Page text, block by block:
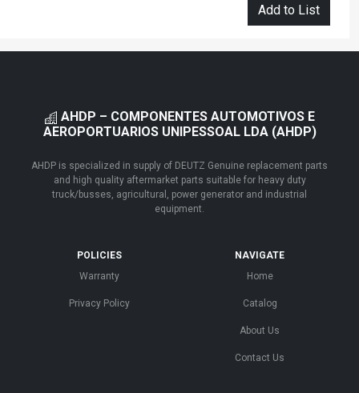
Add to List
AHDP – COMPONENTES AUTOMOTIVOS E
AEROPORTUARIOS UNIPESSOAL LDA (AHDP)
AHDP is specialized in supply of DEUTZ Genuine replacement parts
and high quality aftermarket parts suitable for heavy duty
truck/busses, agricultural, power generator and industrial
equipment.
POLICIES
Warranty
Privacy Policy
NAVIGATE
Home
Catalog
About Us
Contact Us